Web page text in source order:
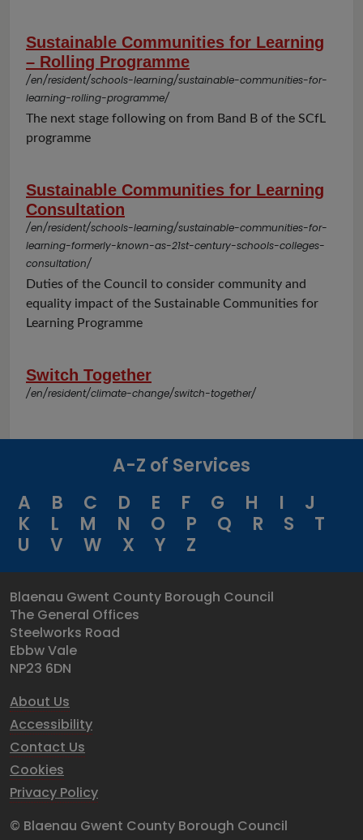
Sustainable Communities for Learning
– Rolling Programme
/en/resident/schools-learning/sustainable-communities-for-
learning-rolling-programme/
The next stage following on from Band B of the SCfL
programme
Sustainable Communities for Learning
Consultation
/en/resident/schools-learning/sustainable-communities-for-
learning-formerly-known-as-21st-century-schools-colleges-
consultation/
Duties of the Council to consider community and
equality impact of the Sustainable Communities for
Learning Programme
Switch Together
/en/resident/climate-change/switch-together/
A-Z of Services
A
B C D E F G H I
J
K
L M N O P Q R S
T
U
V W X Y Z
Blaenau Gwent County Borough Council
The General Offices
Steelworks Road
Ebbw Vale
NP23 6DN
About Us
Accessibility
Contact Us
Cookies
Privacy Policy
© Blaenau Gwent County Borough Council